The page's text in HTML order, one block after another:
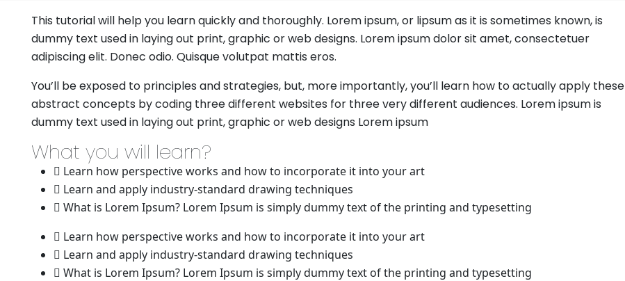
This tutorial will help you learn quickly and thoroughly. Lorem ipsum, or lipsum as it is sometimes known, is
dummy text used in laying out print, graphic or web designs. Lorem ipsum dolor sit amet, consectetuer
adipiscing elit. Donec odio. Quisque volutpat mattis eros.
You’ll be exposed to principles and strategies, but, more importantly, you’ll learn how to actually apply these
abstract concepts by coding three different websites for three very different audiences. Lorem ipsum is
dummy text used in laying out print, graphic or web designs Lorem ipsum
What you will learn?
Learn how perspective works and how to incorporate it into your art
Learn and apply industry-standard drawing techniques
What is Lorem Ipsum? Lorem Ipsum is simply dummy text of the printing and typesetting
Learn how perspective works and how to incorporate it into your art
Learn and apply industry-standard drawing techniques
What is Lorem Ipsum? Lorem Ipsum is simply dummy text of the printing and typesetting